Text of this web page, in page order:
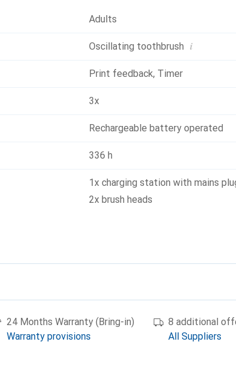
Adults
Oscillating toothbrush i
Print feedback, Timer
3x
Rechargeable battery operated
336 h
1x charging station with mains
2x brush heads
24 Months Warranty (Bring-in)
Warranty provisions
8 additional
All Suppliers